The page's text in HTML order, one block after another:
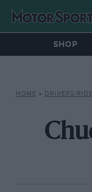
SHOP
HOME » DRIVERS/